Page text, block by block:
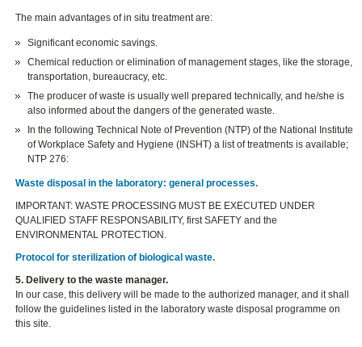
The main advantages of in situ treatment are:
Significant economic savings.
Chemical reduction or elimination of management stages, like the storage,
transportation, bureaucracy, etc.
The producer of waste is usually well prepared technically, and he/she is
also informed about the dangers of the generated waste.
In the following Technical Note of Prevention (NTP) of the National Institute
of Workplace Safety and Hygiene (INSHT) a list of treatments is available;
NTP 276:
Waste disposal in the laboratory: general processes.
IMPORTANT: WASTE PROCESSING MUST BE EXECUTED UNDER
QUALIFIED STAFF RESPONSABILITY, first SAFETY and the
ENVIRONMENTAL PROTECTION.
Protocol for sterilization of biological waste.
5. Delivery to the waste manager.
In our case, this delivery will be made to the authorized manager, and it shall
follow the guidelines listed in the laboratory waste disposal programme on
this site.